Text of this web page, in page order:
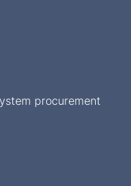
procurement